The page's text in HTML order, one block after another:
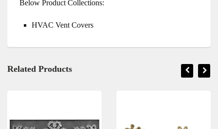
Below Product Collections:
HVAC Vent Covers
Related Products